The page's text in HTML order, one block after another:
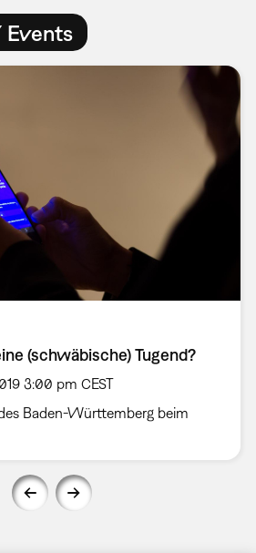
(schwäbische) Tugend?
3:00 pm CEST
Baden-Württemberg beim